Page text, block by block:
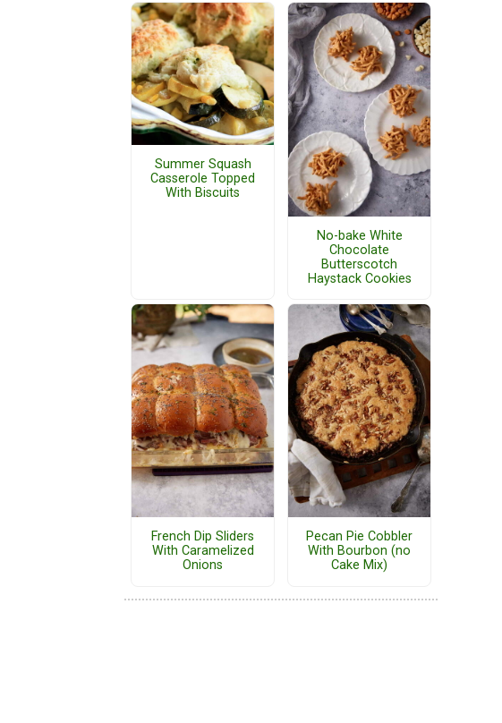
Summer Squash
Casserole Topped
With Biscuits
No-bake White
Chocolate
Butterscotch
Haystack Cookies
French Dip Sliders
With Caramelized
Onions
Pecan Pie Cobbler
With Bourbon (no
Cake Mix)